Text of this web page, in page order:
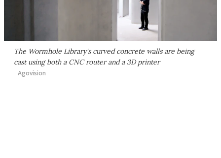
The Wormhole Library's curved concrete walls are being
cast using both a CNC router and a 3D printer
Agovision